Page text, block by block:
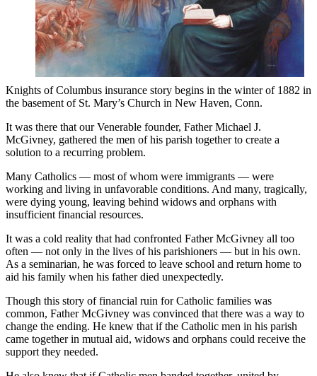
Knights of Columbus insurance story begins in the winter of 1882 in
the basement of St. Mary’s Church in New Haven, Conn.
It was there that our Venerable founder, Father Michael J.
McGivney, gathered the men of his parish together to create a
solution to a recurring problem.
Many Catholics — most of whom were immigrants — were
working and living in unfavorable conditions. And many, tragically,
were dying young, leaving behind widows and orphans with
insufficient financial resources.
It was a cold reality that had confronted Father McGivney all too
often — not only in the lives of his parishioners — but in his own.
As a seminarian, he was forced to leave school and return home to
aid his family when his father died unexpectedly.
Though this story of financial ruin for Catholic families was
common, Father McGivney was convinced that there was a way to
change the ending. He knew that if the Catholic men in his parish
came together in mutual aid, widows and orphans could receive the
support they needed.